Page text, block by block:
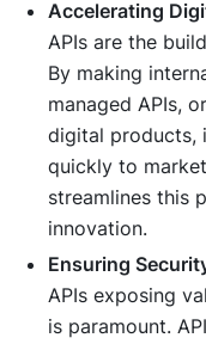
Accelerating
APIs are the
By making
managed APIs,
digital products,
quickly to
streamlines this
innovation.
Ensuring
APIs exposing
is paramount.